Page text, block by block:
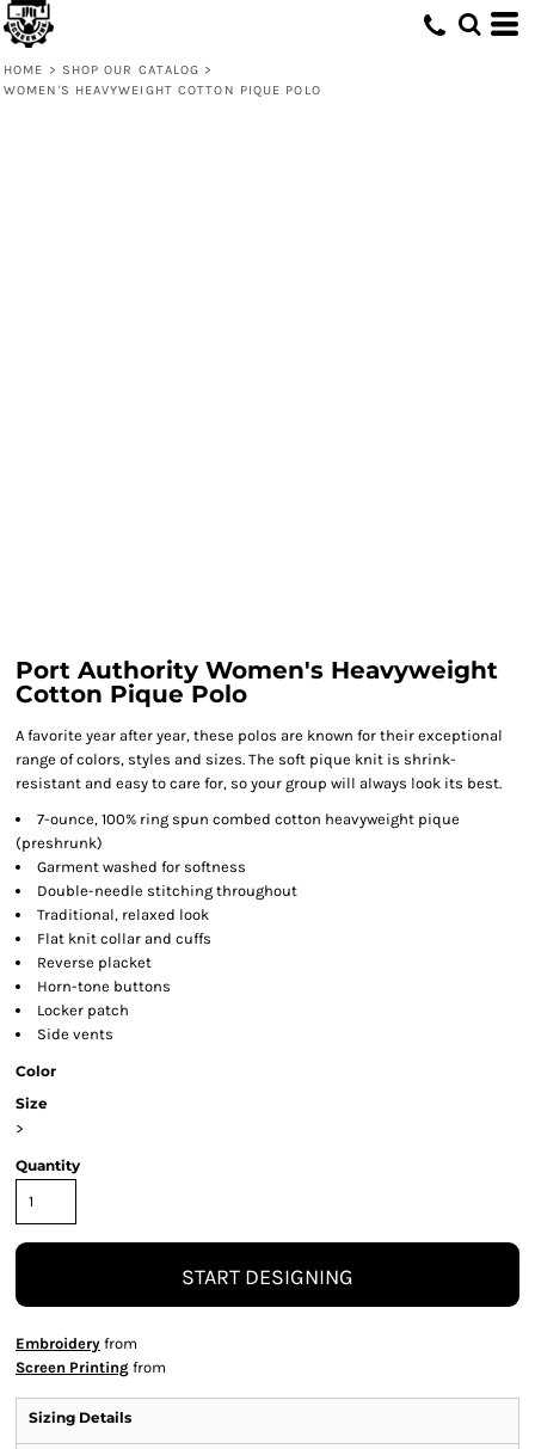
HOME > SHOP OUR CATALOG >
WOMEN'S HEAVYWEIGHT COTTON PIQUE POLO
Port Authority Women's Heavyweight
Cotton Pique Polo
A favorite year after year, these polos are known for their exceptional
range of colors, styles and sizes. The soft pique knit is shrink-
resistant and easy to care for, so your group will always look its best.
7-ounce, 100% ring spun combed cotton heavyweight pique
(preshrunk)
Garment washed for softness
Double-needle stitching throughout
Traditional, relaxed look
Flat knit collar and cuffs
Reverse placket
Horn-tone buttons
Locker patch
Side vents
Color
Size
>
Quantity
START DESIGNING
Embroidery from
Screen Printing from
Sizing Details